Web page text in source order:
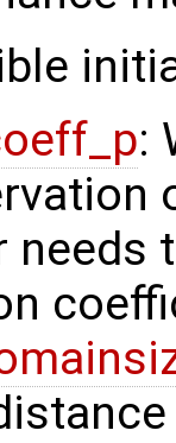
:
needs